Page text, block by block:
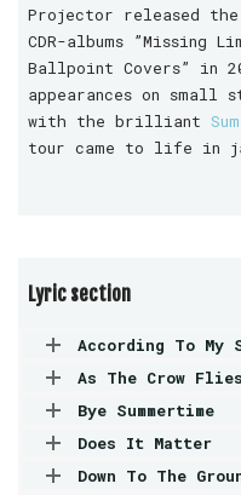
Projector released
CDR-albums ”Missing
Ballpoint Covers” in
appearances on small
with the brilliant
tour came to life in
Lyric section
According To My
As The Crow Flies
Bye Summertime
Does It Matter
Down To The